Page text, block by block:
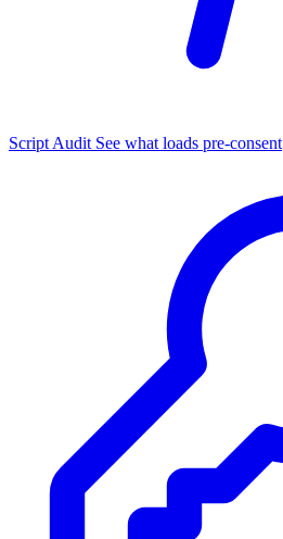
Script Audit See what loads pre-consent